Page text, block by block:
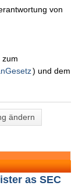
von
zum
) und dem
ändern
as SEC